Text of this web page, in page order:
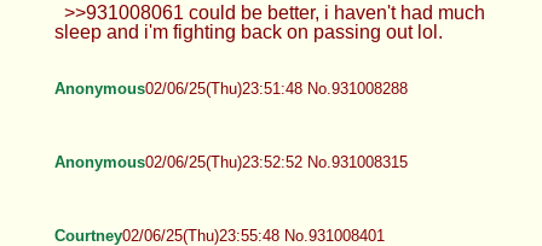
>>931008061 could be better, i haven't had much
sleep and i'm fighting back on passing out lol.
Anonymous02/06/25(Thu)23:51:48 No.931008288
Anonymous02/06/25(Thu)23:52:52 No.931008315
Courtney02/06/25(Thu)23:55:48 No.931008401